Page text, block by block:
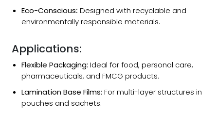
Eco-Conscious: Designed with recyclable and
environmentally responsible materials.
Applications:
Flexible Packaging: Ideal for food, personal care,
pharmaceuticals, and FMCG products.
Lamination Base Films: For multi-layer structures in
pouches and sachets.